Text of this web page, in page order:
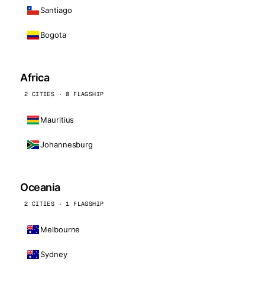
Santiago
Bogota
Africa
2 CITIES · 0 FLAGSHIP
Mauritius
Johannesburg
Oceania
2 CITIES · 1 FLAGSHIP
Melbourne
Sydney